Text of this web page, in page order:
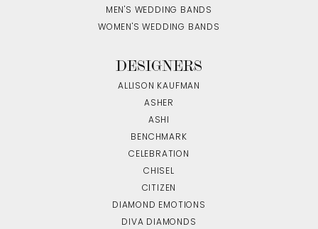
MEN'S WEDDING BANDS
WOMEN'S WEDDING BANDS
DESIGNERS
ALLISON KAUFMAN
ASHER
ASHI
BENCHMARK
CELEBRATION
CHISEL
CITIZEN
DIAMOND EMOTIONS
DIVA DIAMONDS